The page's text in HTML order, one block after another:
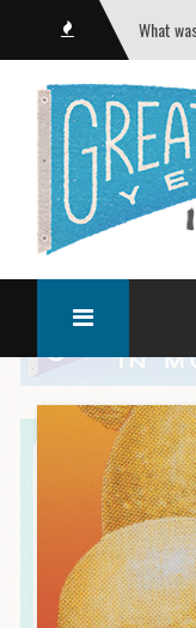
What